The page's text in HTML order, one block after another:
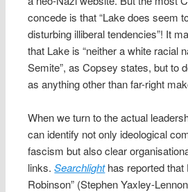
concede is that “Lake does seem
disturbing illiberal tendencies”! It
that Lake is “neither a white racial
Semite”, as Copsey states, but to
as anything other than far-right
When we turn to the actual
can identify not only ideological
fascism but also clear
links.Searchlighthas reported that
Robinson” (Stephen Yaxley-